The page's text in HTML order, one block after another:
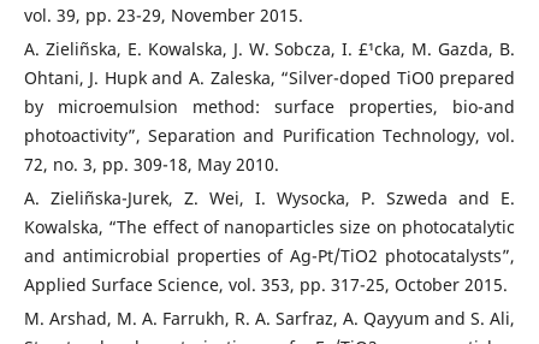
vol. 39, pp. 23-29, November 2015.
A. Zieliñska, E. Kowalska, J. W. Sobcza, I. £¹cka, M. Gazda, B.
Ohtani, J. Hupk and A. Zaleska, “Silver-doped TiO0 prepared
by microemulsion method: surface properties, bio-and
photoactivity”, Separation and Purification Technology, vol.
72, no. 3, pp. 309-18, May 2010.
A. Zieliñska-Jurek, Z. Wei, I. Wysocka, P. Szweda and E.
Kowalska, “The effect of nanoparticles size on photocatalytic
and antimicrobial properties of Ag-Pt/TiO2 photocatalysts”,
Applied Surface Science, vol. 353, pp. 317-25, October 2015.
M. Arshad, M. A. Farrukh, R. A. Sarfraz, A. Qayyum and S. Ali,